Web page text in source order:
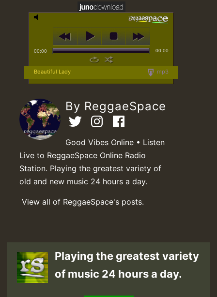
00:00 00:00
mp3
Beautiful Lady
By ReggaeSpace
Good Vibes Online • Listen
Live to ReggaeSpace Online Radio
Station. Playing the greatest variety of
old and new music 24 hours a day.
View all of ReggaeSpace's posts.
Playing the greatest variety
of music 24 hours a day.